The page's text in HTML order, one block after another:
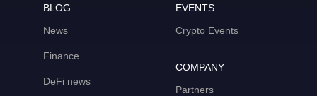
BLOG
News
Finance
DeFi news
EVENTS
Crypto Events
COMPANY
Partners